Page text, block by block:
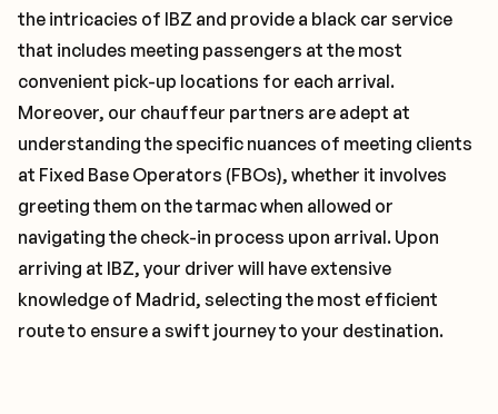
the intricacies of IBZ and provide a black car service
that includes meeting passengers at the most
convenient pick-up locations for each arrival.
Moreover, our chauffeur partners are adept at
understanding the specific nuances of meeting clients
at Fixed Base Operators (FBOs), whether it involves
greeting them on the tarmac when allowed or
navigating the check-in process upon arrival. Upon
arriving at IBZ, your driver will have extensive
knowledge of Madrid, selecting the most efficient
route to ensure a swift journey to your destination.